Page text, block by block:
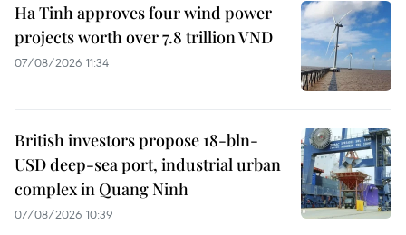
Ha Tinh approves four wind power
projects worth over 7.8 trillion VND
07/08/2026 11:34
British investors propose 18-bln-
USD deep-sea port, industrial urban
complex in Quang Ninh
07/08/2026 10:39